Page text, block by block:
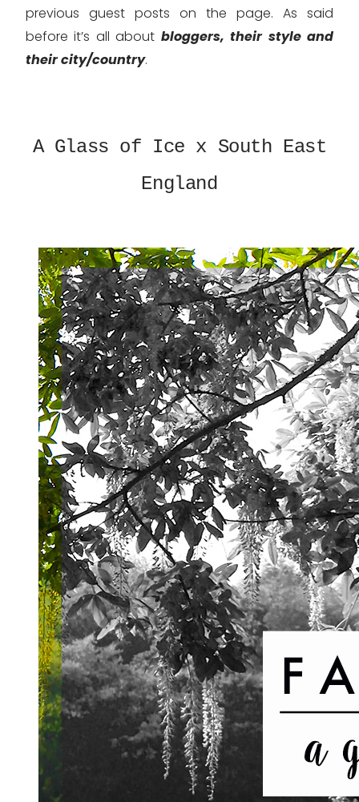
previous guest posts on the page. As said
before it’s all about bloggers, their style and
their city/country.
A Glass of Ice x South East
England